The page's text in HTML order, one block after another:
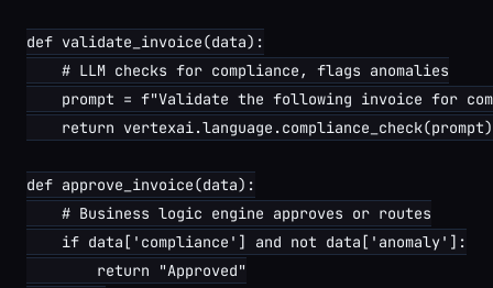
def validate_invoice(data):
    # LLM checks for compliance, flags anomalies
prompt = f"Validate the following invoice for
    return vertexai.language.compliance_check(prompt)
def approve_invoice(data):
    # Business logic engine approves or routes
    if data['compliance'] and not data['anomaly']:
        return "Approved"